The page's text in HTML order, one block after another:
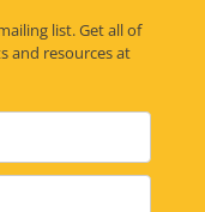
list. Get all of
and resources at